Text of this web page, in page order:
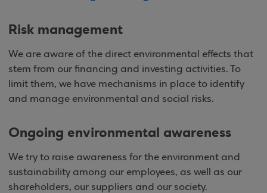
Risk management
We are aware of the direct environmental effects that
stem from our financing and investing activities. To
limit them, we have mechanisms in place to identify
and manage environmental and social risks.
Ongoing environmental awareness
We try to raise awareness for the environment and
sustainability among our employees, as well as our
shareholders, our suppliers and our society.